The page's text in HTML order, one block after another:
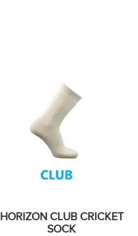
HORIZON CLUB CRICKET
SOCK